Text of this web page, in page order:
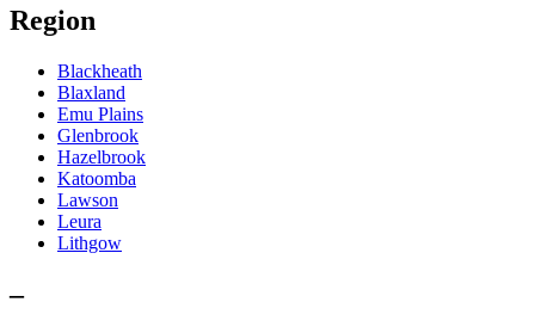
Region
Blackheath
Blaxland
Emu Plains
Glenbrook
Hazelbrook
Katoomba
Lawson
Leura
Lithgow
–